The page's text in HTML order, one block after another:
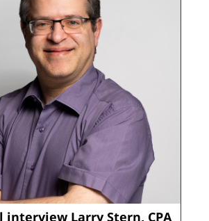
interview Larry Stern, CPA